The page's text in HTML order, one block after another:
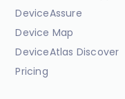
DeviceAssure
Device Map
DeviceAtlas Discover
Pricing